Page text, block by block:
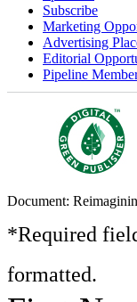
Subscribe
Marketing
Advertising
Editorial
Pipeline
Document:
*Required
formatted.